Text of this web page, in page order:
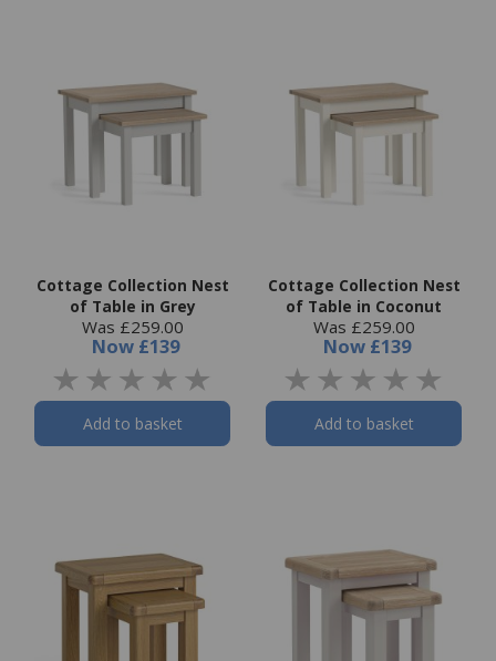
Cottage Collection Nest
of Table in Grey
Was £259.00
Now £139
Add to basket
Cottage Collection Nest
of Table in Coconut
Was £259.00
Now £139
Add to basket